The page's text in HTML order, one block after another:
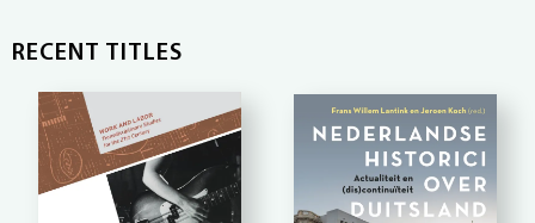
RECENT TITLES